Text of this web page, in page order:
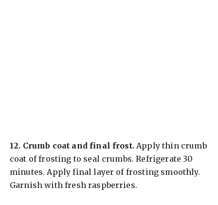
12. Crumb coat and final frost.Apply thin crumb
coat of frosting to seal crumbs. Refrigerate 30
minutes. Apply final layer of frosting smoothly.
Garnish with fresh raspberries.